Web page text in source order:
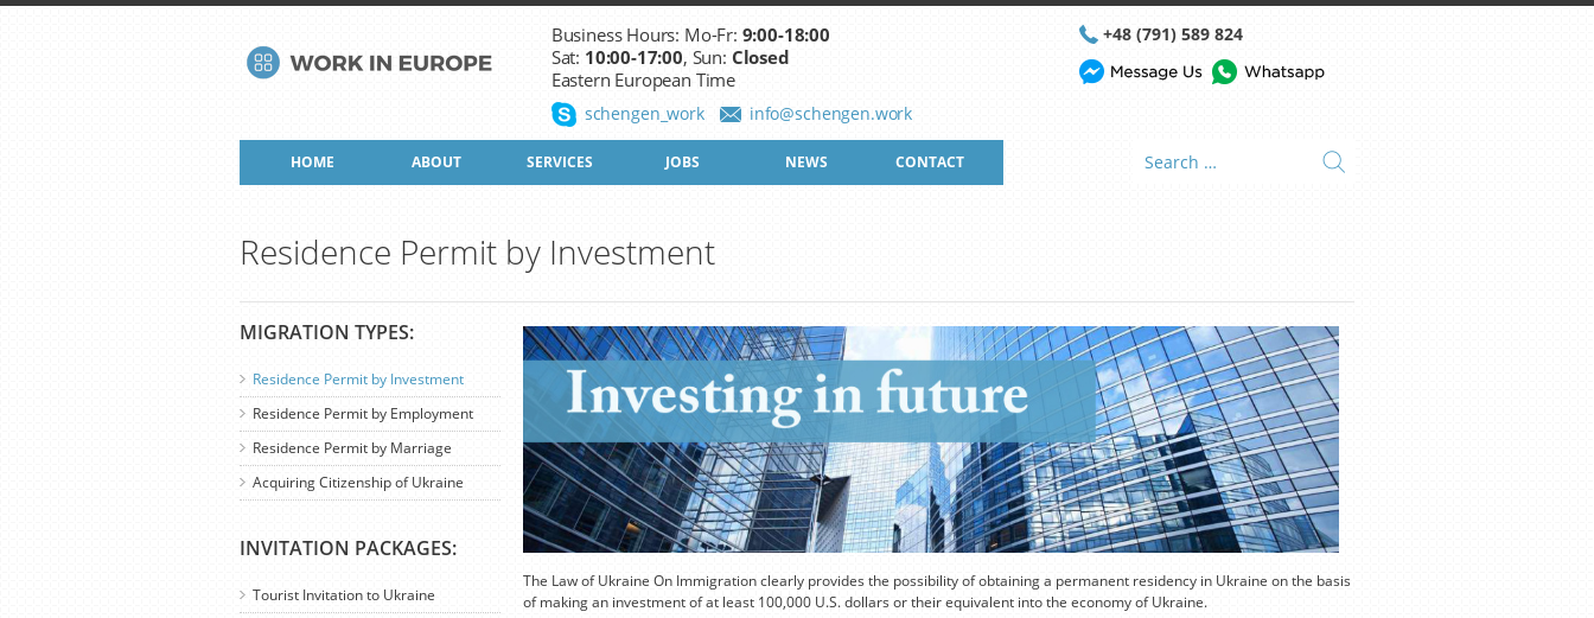
Business Hours: Mo-Fr: 9:00-18:00
Sat: 10:00-17:00, Sun: Closed
Eastern European Time
info@schengen.work
schengen_work
+48 (791) 589 824
HOME ABOUT SERVICES JOBS NEWS CONTACT
Residence Permit by Investment
MIGRATION TYPES:
Residence Permit by Investment
Residence Permit by Employment
Residence Permit by Marriage
Acquiring Citizenship of Ukraine
INVITATION PACKAGES:
Tourist Invitation to Ukraine
The Law of Ukraine On Immigration clearly provides the possibility of obtaining a permanent residency in Ukraine on the basis
of making an investment of at least 100,000 U.S. dollars or their equivalent into the economy of Ukraine.